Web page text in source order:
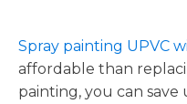
Spray painting UPVC
affordable than
painting, you can